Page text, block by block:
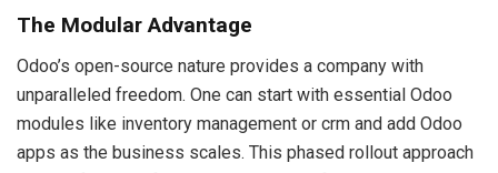
The Modular Advantage
Odoo’s open-source nature provides a company with
unparalleled freedom. One can start with essential Odoo
modules like inventory management or crm and add Odoo
apps as the business scales. This phased rollout approach